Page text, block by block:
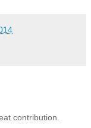
contribution.